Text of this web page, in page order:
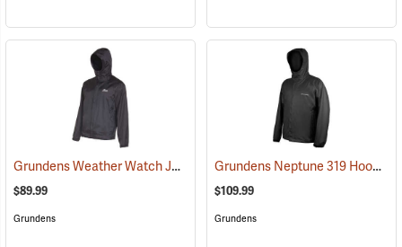
Grundens Weather Watch Jacket (21105)
$89.99
Grundens
Grundens Neptune 319 Hooded Jacket
$109.99
Grundens